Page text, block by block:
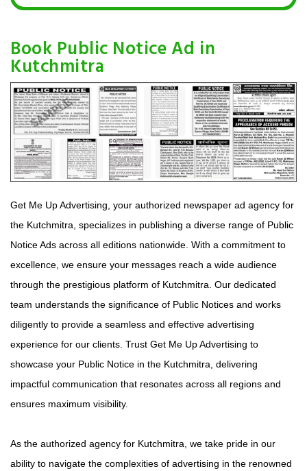
Book Public Notice Ad in
Kutchmitra
Get Me Up Advertising, your authorized newspaper ad agency for
the Kutchmitra, specializes in publishing a diverse range of Public
Notice Ads across all editions nationwide. With a commitment to
excellence, we ensure your messages reach a wide audience
through the prestigious platform of Kutchmitra. Our dedicated
team understands the significance of Public Notices and works
diligently to provide a seamless and effective advertising
experience for our clients. Trust Get Me Up Advertising to
showcase your Public Notice in the Kutchmitra, delivering
impactful communication that resonates across all regions and
ensures maximum visibility.
As the authorized agency for Kutchmitra, we take pride in our
ability to navigate the complexities of advertising in the renowned